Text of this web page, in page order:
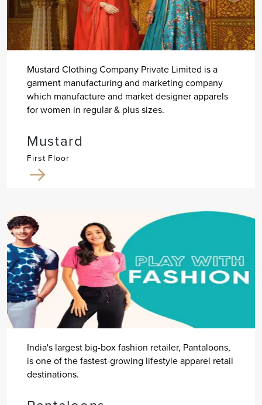
Mustard Clothing Company Private Limited is a
garment manufacturing and marketing company
which manufacture and market designer apparels
for women in regular & plus sizes.
Mustard
First Floor
India's largest big-box fashion retailer, Pantaloons,
is one of the fastest-growing lifestyle apparel retail
destinations.